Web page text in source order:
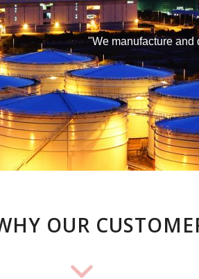
"We manufacture and
OUR